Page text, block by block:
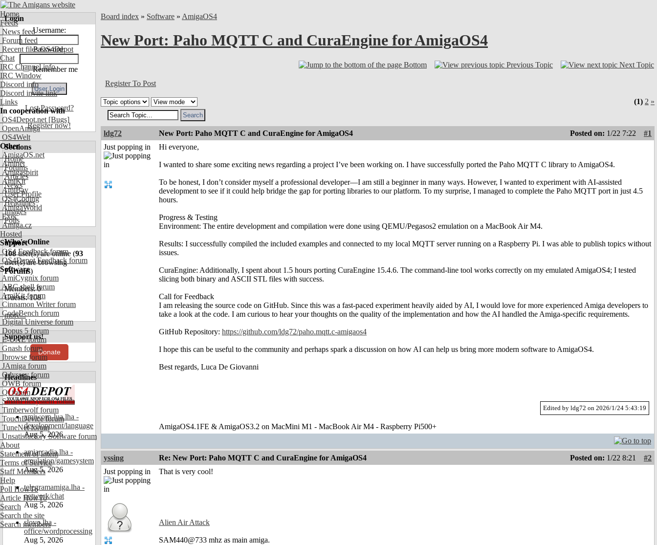
Home
Feeds
News feed
Forum feed
Recent files OS4Depot
Chat
IRC Channel info
IRC Window
Discord info
Discord invite link
Links
In cooperation with
OS4Depot.net [Bugs]
OpenAmiga
OS4Welt
Other
AmigaOS.net
Aminet
Amigaspirit
AmiKit
AmiBay
OS4Coding
AmigaWorld
Exec
Amiga.cz
Hosted
Support
OS4 Feedback forum
OS4Depot Feedback forum
Software
AmiCygnix forum
ABC shell forum
AmiKit forum
Cinnamon Writer forum
CodeBench forum
Digital Universe forum
Dopus 5 forum
E-UAE forum
Gnash forum
Ibrowse forum
JAmiga forum
Odyssey forum
OWB forum
Qt forum
SmartFileSystem forum
Timberwolf forum
TouchDevice forum
TuneNet forum
Unsatisfactory Software forum
About
Statement of Intent
Terms of Service
Staff Members
Help
Poll HowTo
Article HowTo
Search
Search the site
Search members
Login
Username:
Password:
Remember me
Lost Password?
Register now!
Sections
Home
Forums
Articles
News
User Profile
Headlines
Images
Polls
Who's Online
108user(s) are online (93
user(s) are browsing
Forums)
Members: 0
Guests: 108
more...
Support us!
Donate
Headlines
amiworp-lua.lha -
development/language
Aug 5, 2026
amiarcadia.lha -
emulation/gamesystem
Aug 5, 2026
telegramamiga.lha -
network/chat
Aug 5, 2026
slovo.lha -
office/wordprocessing
Aug 5, 2026
Board index » Software » AmigaOS4
New Port: Paho MQTT C and CuraEngine for AmigaOS4
Bottom Previous Topic Next Topic
Register To Post
(1) 2 »
ldg72 New Port: Paho MQTT C and CuraEngine for AmigaOS4 Posted on: 1/22 7:22
#1
Just popping in
Hi everyone,
I wanted to share some exciting news regarding a project I’ve been working on. I have successfully ported the Paho MQTT C library to AmigaOS4.
To be honest, I don’t consider myself a professional developer—I am still a beginner in many ways. However, I wanted to experiment with AI-assisted
development to see if it could help bridge the gap for porting libraries to our platform. To my surprise, I managed to complete the Paho MQTT port in just 4.5
hours.
Progress & Testing
Environment: The entire development and compilation were done using QEMU/Pegasos2 emulation on a MacBook Air M4.
Results: I successfully compiled the included examples and connected to my local MQTT server running on a Raspberry Pi. I was able to publish topics without
issues.
CuraEngine: Additionally, I spent about 1.5 hours porting CuraEngine 15.4.6. The command-line tool works correctly on my emulated AmigaOS4; I tested
slicing both binary and ASCII STL files with success.
Call for Feedback
I am releasing the source code on GitHub. Since this was a fast-paced experiment heavily aided by AI, I would love for more experienced Amiga developers to
take a look at the code. I am curious to hear your thoughts on the quality of the implementation and how the AI handled the Amiga-specific requirements.
GitHub Repository: https://github.com/ldg72/paho.mqtt.c-amigaos4
I hope this can be useful to the community and perhaps spark a discussion on how AI can help us bring more modern software to AmigaOS4.
Best regards, Luca De Giovanni
Edited by ldg72 on 2026/1/24 5:43:19
AmigaOS4.1FE & AmigaOS3.2 on MacMini M1 - MacBook Air M4 - Raspberry Pi500+
yssing Re: New Port: Paho MQTT C and CuraEngine for AmigaOS4 Posted on: 1/22 8:21
#2
Just popping in
That is very cool!
Alien Air Attack
SAM440@733 mhz as main amiga.